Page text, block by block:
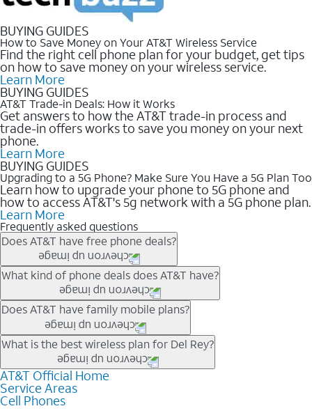
BUYING GUIDES
How to Save Money on Your AT&T Wireless Service
Find the right cell phone plan for your budget, get tips
on how to save money on your wireless service.
Learn More
BUYING GUIDES
AT&T Trade-in Deals: How it Works
Get answers to how the AT&T trade-in process and
trade-in offers works to save you money on your next
phone.
Learn More
BUYING GUIDES
Upgrading to a 5G Phone? Make Sure You Have a 5G Plan Too
Learn how to upgrade your phone to 5G phone and
how to access AT&T's 5g network with a 5G phone plan.
Learn More
Frequently asked questions
Does AT&T have free phone deals?
Our trade-in offers for new and existing customers can bring the
phone price down to free or $0. Be sure to check back often for
the newest deals on popular phones in .
What kind of phone deals does AT&T have?
AT&T has a variety of cell phone deals for everyone. Trade-in
deals for the newest iPhone & Samsung phones can help
lower the price. Other phones deals don’t need a trade-in at all,
making it easy to save.
Does AT&T have family mobile plans?
Yes, and with Unlimited Your Way, you can pick a plan for each
line on your account. All plans include unlimited talk, text &
data, AT&T 5G, and AT&T ActiveArmorSM security. Plan
choices for each line differ based on price and included
features like hotspot data, 4K UHD, and HBO Max so you can
What is the best wireless plan for Del Rey?
The best AT&T cell phone plan will depend on your personal
needs and budget. The AT&T Unlimited Elite® plan provides
unlimited talk, text, & high-speed data that can’t slow down
AT&T Official Home
Service Areas
Cell Phones